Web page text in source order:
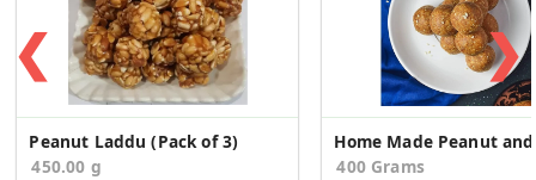
❮
Peanut Laddu (Pack of 3)
450.00 g
400 Grams
❯